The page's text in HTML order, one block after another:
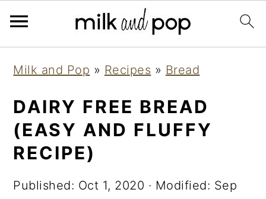
primary
navigation
main
content
primary
sidebar
Milk and Pop » Recipes » Bread
DAIRY FREE BREAD
(EASY AND FLUFFY
RECIPE)
Published: Oct 1, 2020 · Modified: Sep